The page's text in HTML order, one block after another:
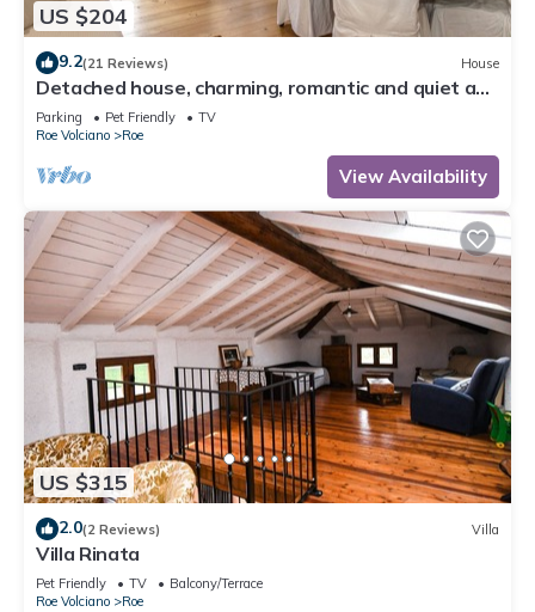
US $204
9.2(21 Reviews) House
Detached house, charming, romantic and quiet a
few steps from Salo '
Parking Pet Friendly
TV
Roe Volciano
Roe
View Availability
US $315
2.0(2 Reviews) Villa
Villa Rinata
Pet Friendly TV
Balcony/Terrace
Roe Volciano
Roe